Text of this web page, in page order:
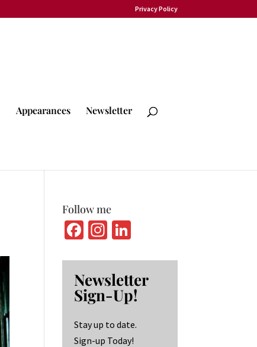
Privacy Policy
Appearances Newsletter
Follow me
Fa
b
o
o
k
In
ag
ra
m
ke
dI
n
Newsletter
Sign-Up!
Stay up to date.
Sign-up Today!